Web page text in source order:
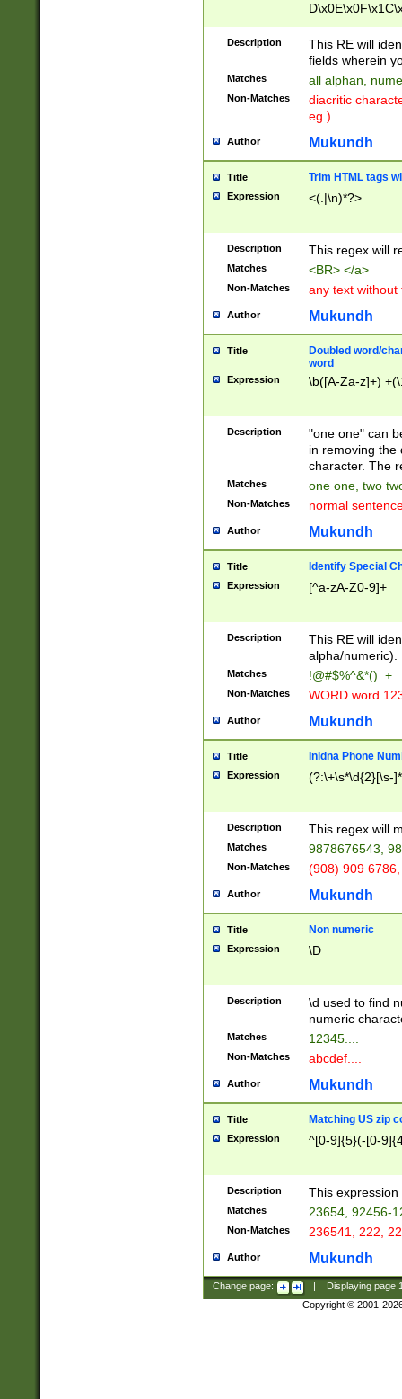
Description
This RE will
fields wherein
Matches all alphan,
Non-Matches
diacritic
eg.)
Author Mukundh
Title Trim HTML tags
Expression <(.|\n)*?>
Description This regex will
Matches <BR> </a>
Non-Matches any text without
Author Mukundh
Title
Doubled word/
word
Expression \b([A-Za-z]+)
Description
"one one" can
in removing the
character. The
Matches one one, two
Non-Matches normal
Author Mukundh
Title Identify Special
Expression [^a-zA-Z0-9]+
Description
This RE will
alpha/numeric).
Matches !@#$%^&*()_+
Non-Matches WORD word
Author Mukundh
Title Inidna Phone
Expression (?:\+\s*\d{2}[\s-
Description This regex will
Matches 9878676543,
Non-Matches (908) 909
Author Mukundh
Title Non numeric
Expression \D
Description
\d used to find
numeric
Matches 12345....
Non-Matches abcdef....
Author Mukundh
Title Matching US zip
Expression ^[0-9]{5}(-[0-
Description This
Matches 23654, 92456-
Non-Matches 236541, 222,
Author Mukundh
Change page: Displaying page
Copyright © 2001-